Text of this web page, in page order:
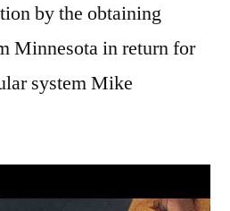
by the obtaining
Minnesota in return for
system Mike